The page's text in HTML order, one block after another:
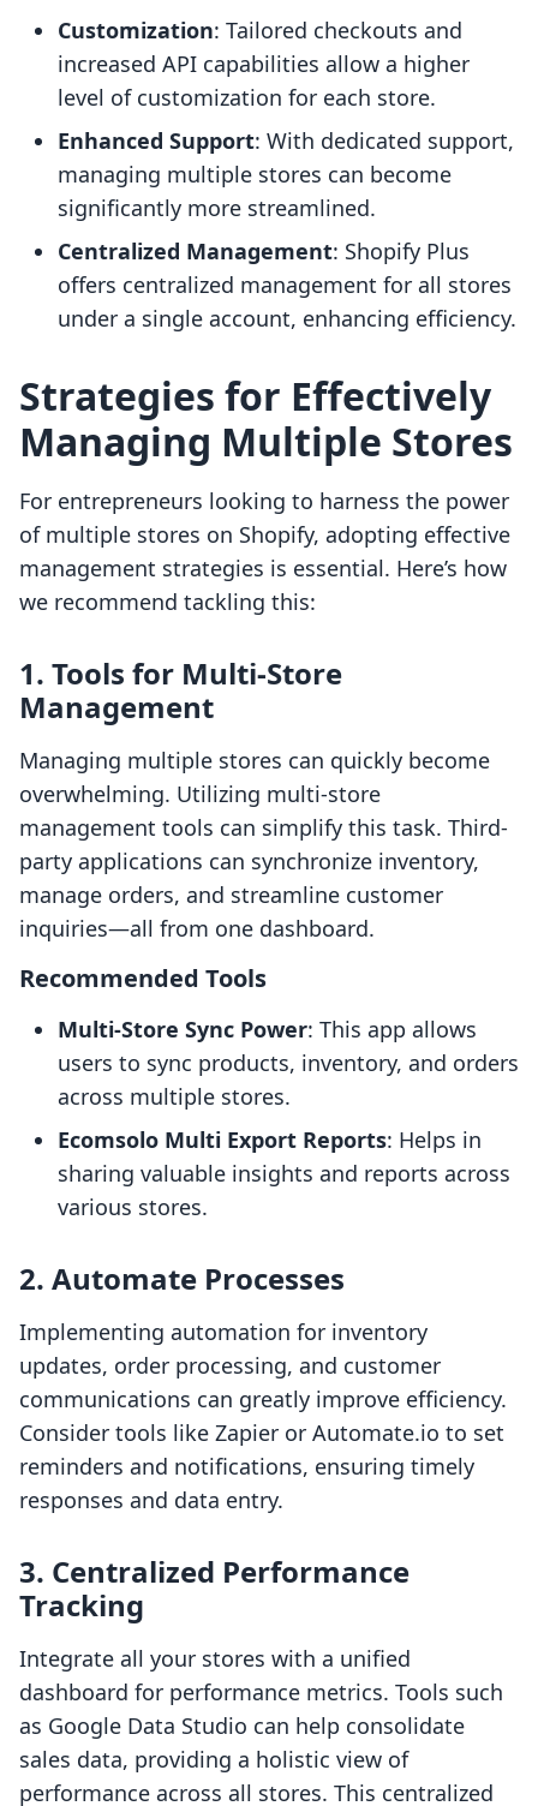
Customization: Tailored checkouts and
increased API capabilities allow a higher
level of customization for each store.
Enhanced Support: With dedicated support,
managing multiple stores can become
significantly more streamlined.
Centralized Management: Shopify Plus
offers centralized management for all stores
under a single account, enhancing efficiency.
Strategies for Effectively
Managing Multiple Stores
For entrepreneurs looking to harness the power
of multiple stores on Shopify, adopting effective
management strategies is essential. Here’s how
we recommend tackling this:
1. Tools for Multi-Store
Management
Managing multiple stores can quickly become
overwhelming. Utilizing multi-store
management tools can simplify this task. Third-
party applications can synchronize inventory,
manage orders, and streamline customer
inquiries—all from one dashboard.
Recommended Tools
Multi-Store Sync Power: This app allows
users to sync products, inventory, and orders
across multiple stores.
Ecomsolo Multi Export Reports: Helps in
sharing valuable insights and reports across
various stores.
2. Automate Processes
Implementing automation for inventory
updates, order processing, and customer
communications can greatly improve efficiency.
Consider tools like Zapier or Automate.io to set
reminders and notifications, ensuring timely
responses and data entry.
3. Centralized Performance
Tracking
Integrate all your stores with a unified
dashboard for performance metrics. Tools such
as Google Data Studio can help consolidate
sales data, providing a holistic view of
performance across all stores. This centralized